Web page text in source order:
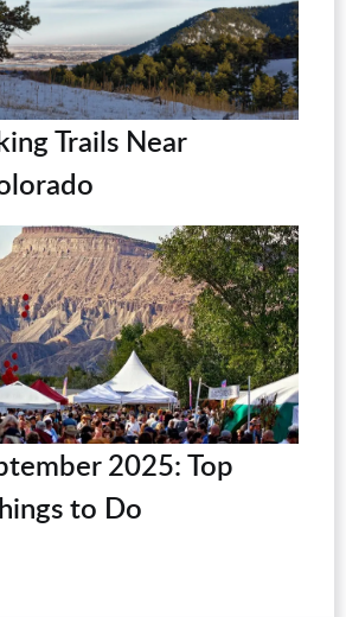
Trails Near
2025: Top
to Do